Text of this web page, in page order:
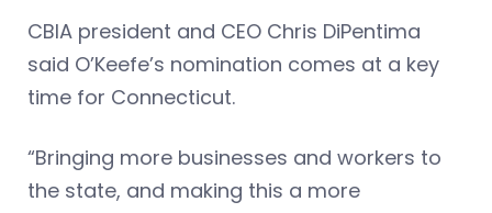
CBIA president and CEO Chris DiPentima
said O’Keefe’s nomination comes at a key
time for Connecticut.
“Bringing more businesses and workers to
the state, and making this a more